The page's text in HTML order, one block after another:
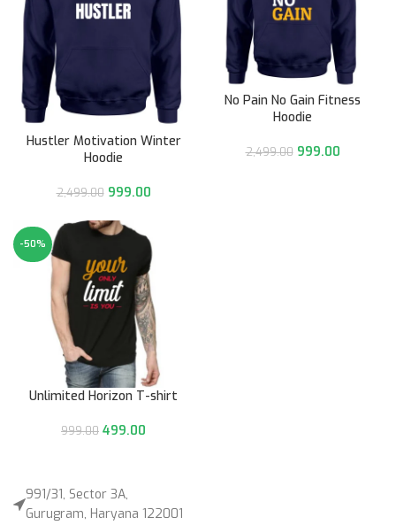
Hustler Motivation Winter
Hoodie
2,499.00 999.00
No Pain No Gain Fitness
Hoodie
2,499.00 999.00
-50%
Unlimited Horizon T-shirt
999.00 499.00
991/31, Sector 3A,
Gurugram, Haryana 122001